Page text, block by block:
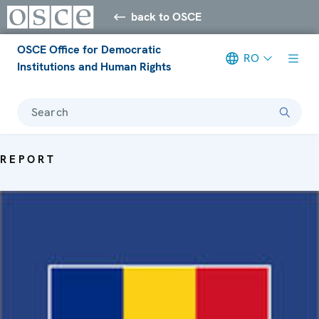
back to OSCE
OSCE Office for Democratic
Institutions and Human Rights
RO
Search
REPORT